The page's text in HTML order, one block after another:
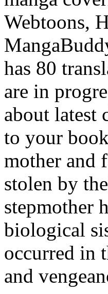
Webtoons,
has 80
are in
about latest
to your
mother and
stolen by
stepmother
biological
occurred in
and